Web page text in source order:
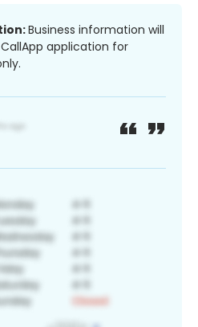
Business information will
application for